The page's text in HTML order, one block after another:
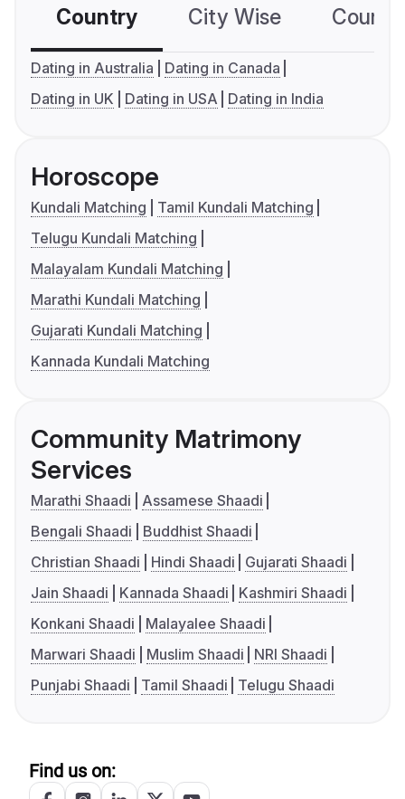
Country City Wise
Dating in Australia
Dating in Canada
Dating in UK
Dating in USA Dating in India
Horoscope
Kundali Matching
Tamil Kundali Matching
Telugu Kundali Matching
Malayalam Kundali Matching
Marathi Kundali Matching
Gujarati Kundali Matching
Kannada Kundali Matching
Community Matrimony
Services
Marathi Shaadi
Assamese Shaadi
Bengali Shaadi
Buddhist Shaadi
Christian Shaadi
Hindi Shaadi
Gujarati Shaadi
Jain Shaadi
Kannada Shaadi
Kashmiri Shaadi
Konkani Shaadi
Malayalee Shaadi
Marwari Shaadi
Muslim Shaadi
NRI Shaadi
Punjabi Shaadi
Tamil Shaadi Telugu Shaadi
Find us on: